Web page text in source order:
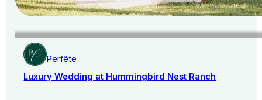
Perfête
Luxury Wedding at Hummingbird Nest Ranch